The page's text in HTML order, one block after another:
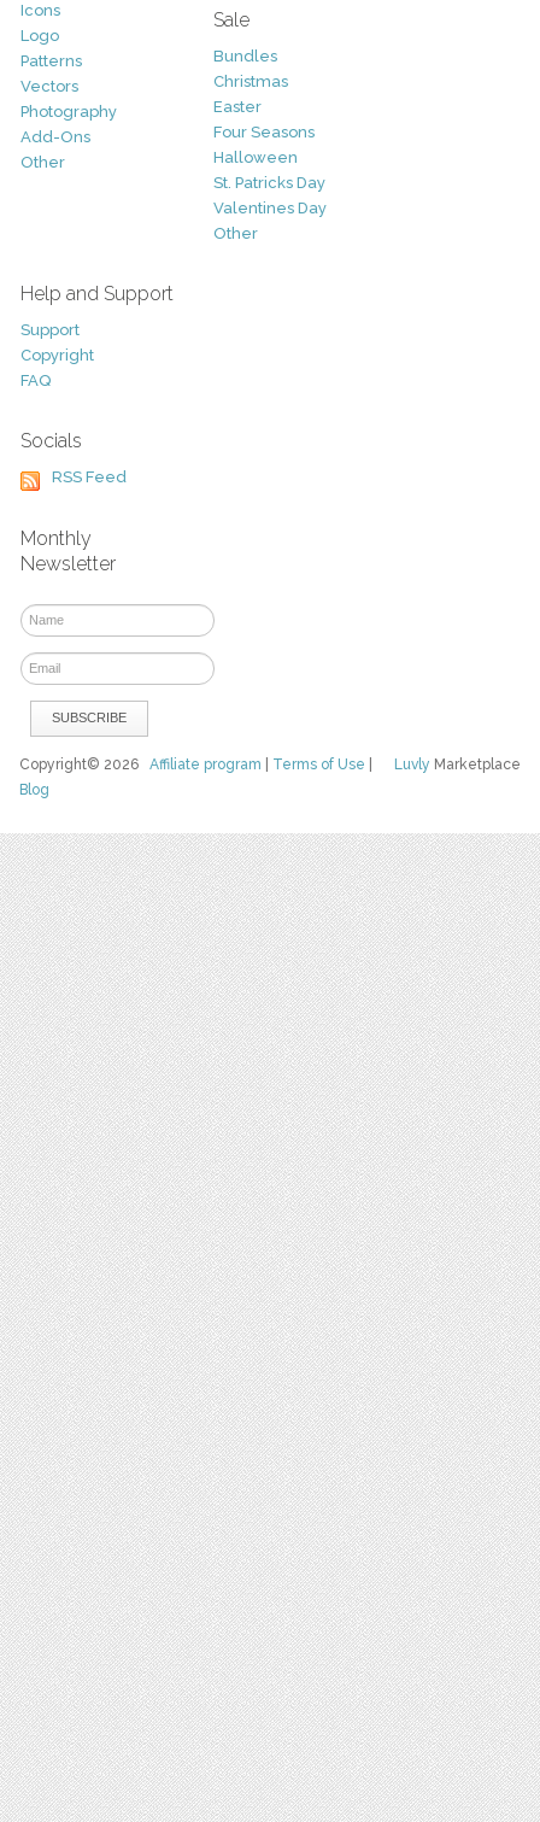
Icons
Logo
Patterns
Vectors
Photography
Add-Ons
Other
Sale
Bundles
Christmas
Easter
Four Seasons
Halloween
St. Patricks Day
Valentines Day
Other
Help and Support
Support
Copyright
FAQ
Socials
RSS Feed
Monthly
Newsletter
Luvly Marketplace
Copyright© 2026Affiliate program Terms of Use
Blog